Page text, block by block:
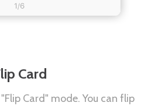
Card
Card" mode. You can flip